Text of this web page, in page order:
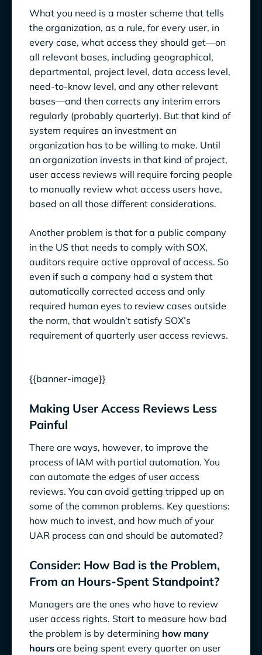
What you need is a master scheme that tells
the organization, as a rule, for every user, in
every case, what access they should get—on
all relevant bases, including geographical,
departmental, project level, data access level,
need-to-know level, and any other relevant
bases—and then corrects any interim errors
regularly (probably quarterly). But that kind of
system requires an investment an
organization has to be willing to make. Until
an organization invests in that kind of project,
user access reviews will require forcing people
to manually review what access users have,
based on all those different considerations.
Another problem is that for a public company
in the US that needs to comply with SOX,
auditors require active approval of access. So
even if such a company had a system that
automatically corrected access and only
required human eyes to review cases outside
the norm, that wouldn’t satisfy SOX’s
requirement of quarterly user access reviews.
{{banner-image}}
Making User Access Reviews Less
Painful
There are ways, however, to improve the
process of IAM with partial automation. You
can automate the edges of user access
reviews. You can avoid getting tripped up on
some of the common problems. Key questions:
how much to invest, and how much of your
UAR process can and should be automated?
Consider: How Bad is the Problem,
From an Hours-Spent Standpoint?
Managers are the ones who have to review
user access rights. Start to measure how bad
the problem is by determining how many
hours are being spent every quarter on user